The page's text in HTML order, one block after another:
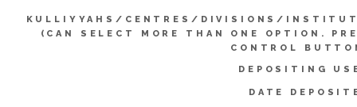
KULLIYYAHS/CENTRES/DIVISIONS/
(CAN SELECT MORE THAN ONE OPTION.
CONTROL
DEPOSITING
DATE